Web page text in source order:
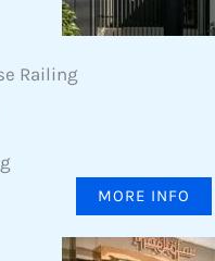
Railing
MORE INFO